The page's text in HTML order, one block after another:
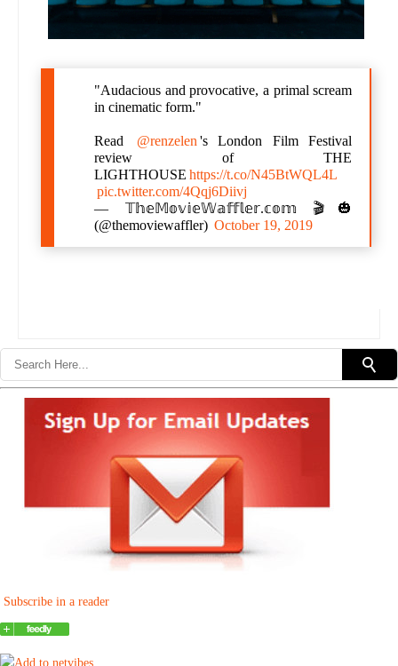
"Audacious and provocative, a primal scream
in cinematic form."
Read @renzelen 's London Film Festival
review of THE
LIGHTHOUSE https://t.co/N45BtWQL4L
pic.twitter.com/4Qqj6Diivj
— 𝕋𝕙𝕖𝕄𝕠𝕧𝕚𝕖𝕎𝕒𝕗𝕗𝕝𝕖𝕣.𝕔𝕠𝕞 🎬🎃
(@themoviewaffler) October 19, 2019
Subscribe in a reader